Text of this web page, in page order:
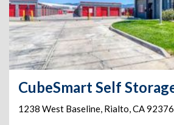
1238 West Baseline, Rialto,CA92376